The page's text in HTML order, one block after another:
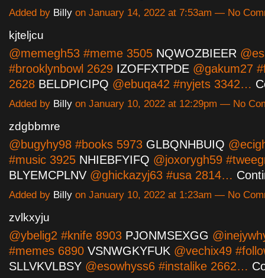
Added by Billy on January 14, 2022 at 7:53am — No
kjteljcu
@memegh53 #meme 3505 NQWOZBIEER
#brooklynbowl 2629 IZOFFXTPDE @gakum27
2628 BELDPICIPQ @ebuqa42 #nyjets 3342…
Added by Billy on January 10, 2022 at 12:29pm — No
zdgbbmre
@bugyhy98 #books 5973 GLBQNHBUIQ
#music 3925 NHIEBFYIFQ @joxorygh59
BLYEMCPLNV @ghickazyj63 #usa 2814…
Added by Billy on January 10, 2022 at 1:23am — No
zvlkxyju
@ybelig2 #knife 8903 PJONMSEXGG
#memes 6890 VSNWGKYFUK @vechix49
SLLVKVLBSY @esowhyss6 #instalike 2662…